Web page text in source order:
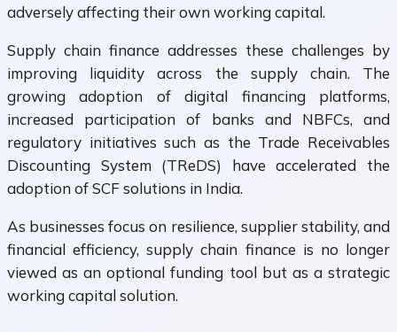
adversely affecting their own working capital.
Supply chain finance addresses these challenges by
improving liquidity across the supply chain. The
growing adoption of digital financing platforms,
increased participation of banks and NBFCs, and
regulatory initiatives such as the Trade Receivables
Discounting System (TReDS) have accelerated the
adoption of SCF solutions in India.
As businesses focus on resilience, supplier stability, and
financial efficiency, supply chain finance is no longer
viewed as an optional funding tool but as a strategic
working capital solution.